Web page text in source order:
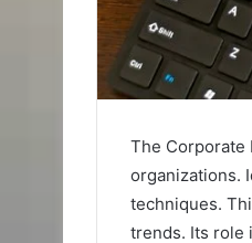
The Corporate
organizations.
techniques.
trends. Its role